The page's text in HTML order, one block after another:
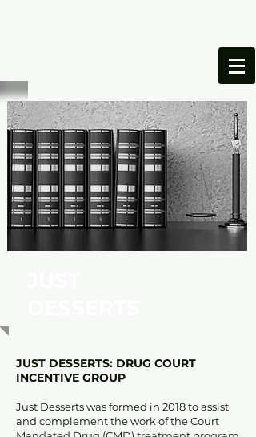
JUST DESSERTS: DRUG COURT
INCENTIVE GROUP
Just Desserts was formed in 2018 to assist
and complement the work of the Court